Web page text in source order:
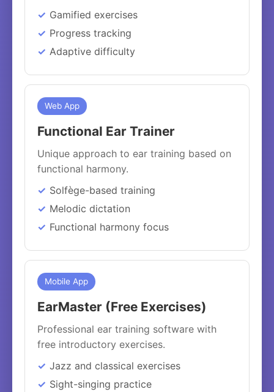
Gamified exercises
Progress tracking
Adaptive difficulty
Web App
Functional Ear Trainer
Unique approach to ear training based on
functional harmony.
Solfège-based training
Melodic dictation
Functional harmony focus
Mobile App
EarMaster (Free Exercises)
Professional ear training software with
free introductory exercises.
Jazz and classical exercises
Sight-singing practice